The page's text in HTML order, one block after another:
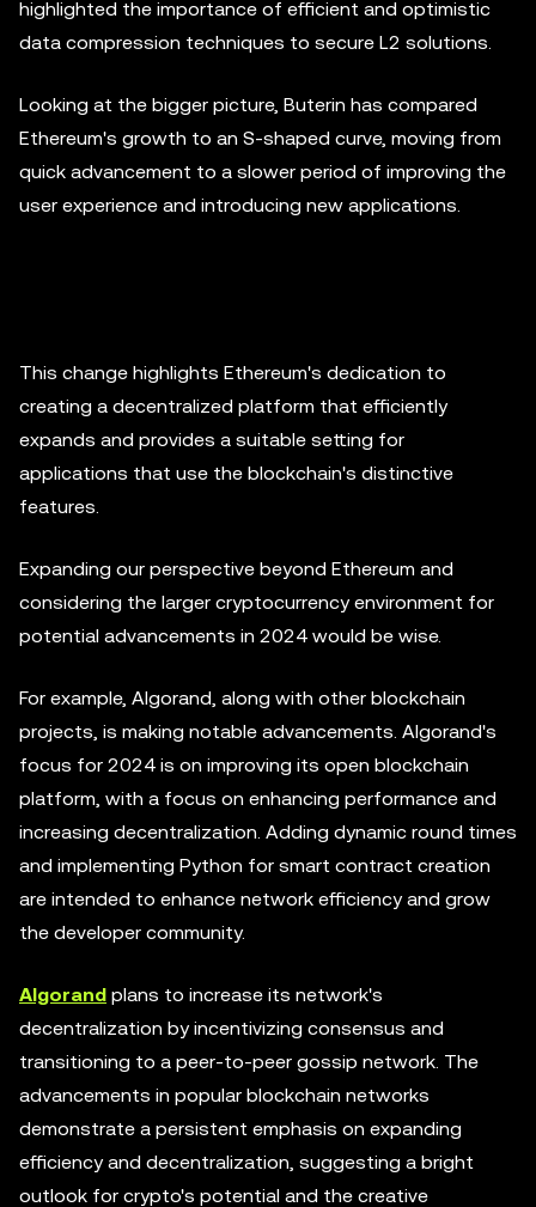
highlighted the importance of efficient and optimistic
data compression techniques to secure L2 solutions.
Looking at the bigger picture, Buterin has compared
Ethereum's growth to an S-shaped curve, moving from
quick advancement to a slower period of improving the
user experience and introducing new applications.
This change highlights Ethereum's dedication to
creating a decentralized platform that efficiently
expands and provides a suitable setting for
applications that use the blockchain's distinctive
features.
Expanding our perspective beyond Ethereum and
considering the larger cryptocurrency environment for
potential advancements in 2024 would be wise.
For example, Algorand, along with other blockchain
projects, is making notable advancements. Algorand's
focus for 2024 is on improving its open blockchain
platform, with a focus on enhancing performance and
increasing decentralization. Adding dynamic round times
and implementing Python for smart contract creation
are intended to enhance network efficiency and grow
the developer community.
Algorand plans to increase its network's
decentralization by incentivizing consensus and
transitioning to a peer-to-peer gossip network. The
advancements in popular blockchain networks
demonstrate a persistent emphasis on expanding
efficiency and decentralization, suggesting a bright
outlook for crypto's potential and the creative